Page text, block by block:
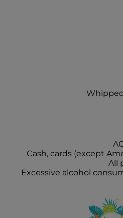
Cash, cards (except
All
Excessive alcohol